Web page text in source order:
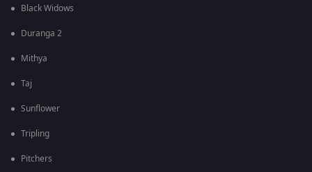
Black Widows
Duranga 2
Mithya
Taj
Sunflower
Tripling
Pitchers